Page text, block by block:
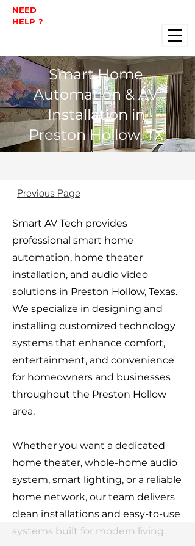
NEED
HELP ?
Smart Home
Automation & AV
Installation in
Preston Hollow, TX
Previous Page
Smart AV Tech provides
professional smart home
automation, home theater
installation, and audio video
solutions in Preston Hollow, Texas.
We specialize in designing and
installing customized technology
systems that enhance comfort,
entertainment, and convenience
for homeowners and businesses
throughout the Preston Hollow
area.
Whether you want a dedicated
home theater, whole-home audio
system, smart lighting, or a reliable
home network, our team delivers
clean installations and easy-to-use
systems built for modern living.